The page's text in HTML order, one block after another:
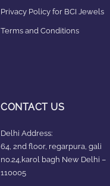
Privacy Policy for BCI Jewels
Terms and Conditions
CONTACT US
Delhi Address:
64, 2nd floor, regarpura, gali
no.24,karol bagh New Delhi –
110005